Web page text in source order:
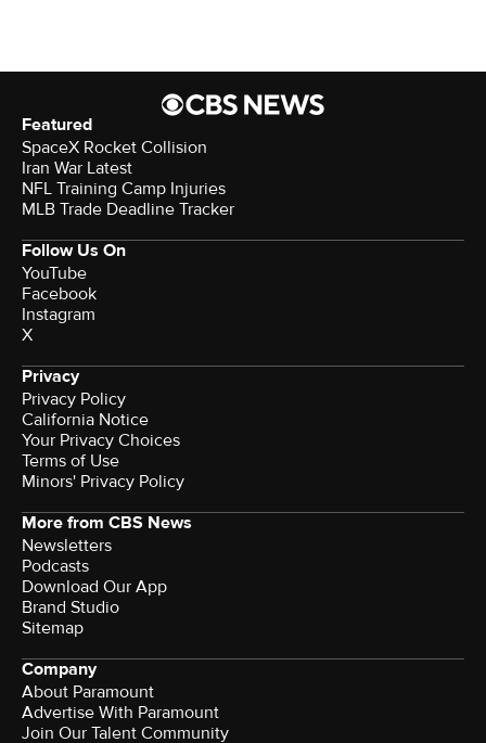
Featured
SpaceX Rocket Collision
Iran War Latest
NFL Training Camp Injuries
MLB Trade Deadline Tracker
Follow Us On
YouTube
Facebook
Instagram
X
Privacy
Privacy Policy
California Notice
Your Privacy Choices
Terms of Use
Minors' Privacy Policy
More from CBS News
Newsletters
Podcasts
Download Our App
Brand Studio
Sitemap
Company
About Paramount
Advertise With Paramount
Join Our Talent Community